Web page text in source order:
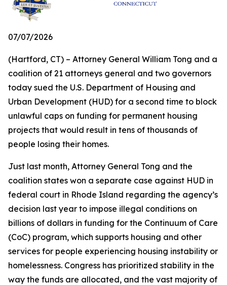
07/07/2026
(Hartford, CT) – Attorney General William Tong and a
coalition of 21 attorneys general and two governors
today sued the U.S. Department of Housing and
Urban Development (HUD) for a second time to block
unlawful caps on funding for permanent housing
projects that would result in tens of thousands of
people losing their homes.
Just last month, Attorney General Tong and the
coalition states won a separate case against HUD in
federal court in Rhode Island regarding the agency’s
decision last year to impose illegal conditions on
billions of dollars in funding for the Continuum of Care
(CoC) program, which supports housing and other
services for people experiencing housing instability or
homelessness. Congress has prioritized stability in the
way the funds are allocated, and the vast majority of